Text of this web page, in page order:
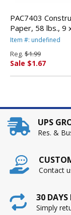
PAC7403
Paper, 58 lbs., 9
50 Sheets/Pack
Item #: undefined
Reg. $1.99
Sale $1.67
UPS
Res. &
Contact
30 DAYS
Simply